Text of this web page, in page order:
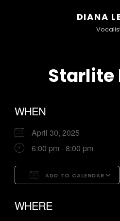
DIANA
Starlite
WHEN
April 30, 2025
6:00 pm - 8:00 pm
ADD TO CALENDAR
WHERE